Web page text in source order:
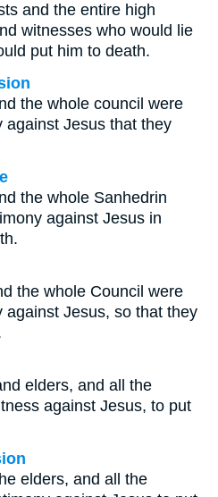
and the entire high
witnesses who would lie
put him to death.
the whole council were
against Jesus that they
the whole Sanhedrin
against Jesus in
the whole Council were
against Jesus, so that they
elders, and all the
against Jesus, to put
elders, and all the